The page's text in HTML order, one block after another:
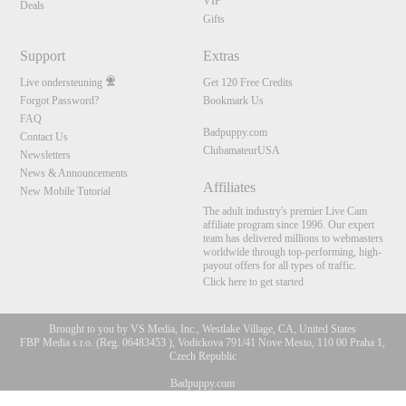
Deals
Gifts
Support
Live ondersteuning
Forgot Password?
FAQ
Contact Us
Newsletters
News & Announcements
New Mobile Tutorial
Extras
Get 120 Free Credits
Bookmark Us
Badpuppy.com
ClubamateurUSA
Affiliates
The adult industry's premier Live Cam
affiliate program since 1996. Our expert
team has delivered millions to webmasters
worldwide through top-performing, high-
payout offers for all types of traffic.
Click here to get started
Brought to you by VS Media, Inc., Westlake Village, CA, United States
FBP Media s.r.o. (Reg. 06483453 ), Vodickova 791/41 Nove Mesto, 110 00 Praha 1,
Czech Republic
Badpuppy.com
10:00